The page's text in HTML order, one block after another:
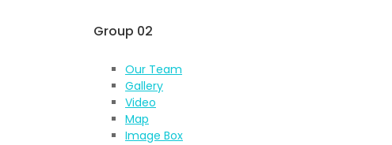
Group 02
Our Team
Gallery
Video
Map
Image Box